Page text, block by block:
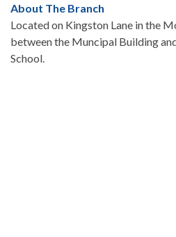
About The Branch
Located on Kingston Lane in the
between the Muncipal Building
School.